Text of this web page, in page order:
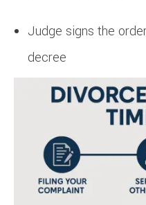
Judge signs the
decree